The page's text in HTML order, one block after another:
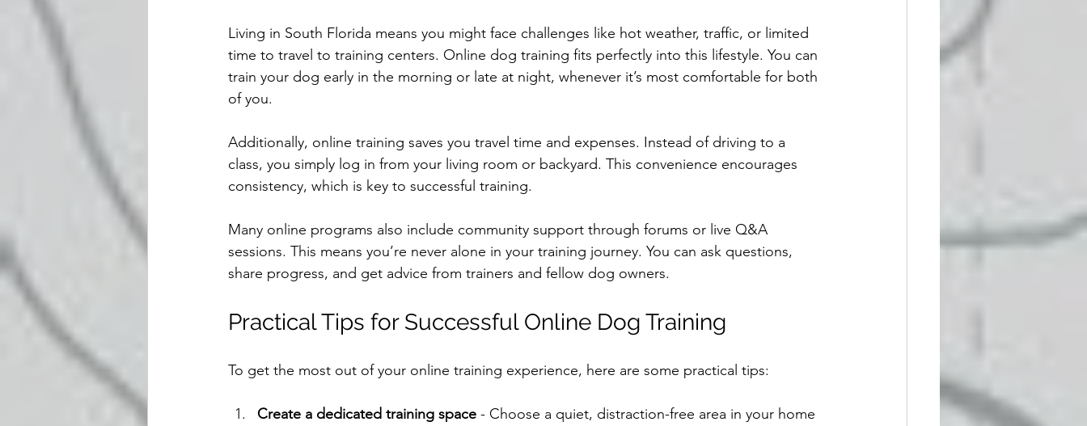
Living in South Florida means you might face challenges like hot weather, traffic, or limited
time to travel to training centers. Online dog training fits perfectly into this lifestyle. You can
train your dog early in the morning or late at night, whenever it’s most comfortable for both
of you.
Additionally, online training saves you travel time and expenses. Instead of driving to a
class, you simply log in from your living room or backyard. This convenience encourages
consistency, which is key to successful training.
Many online programs also include community support through forums or live Q&A
sessions. This means you’re never alone in your training journey. You can ask questions,
share progress, and get advice from trainers and fellow dog owners.
Practical Tips for Successful Online Dog Training
To get the most out of your online training experience, here are some practical tips:
Create a dedicated training space - Choose a quiet, distraction-free area in your home